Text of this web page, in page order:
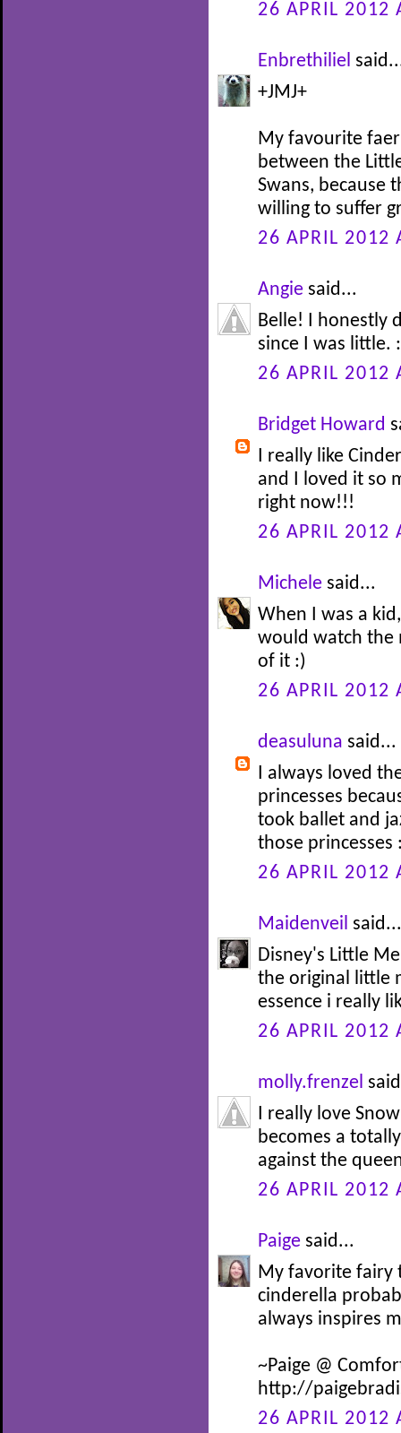
26 APRIL 2012
Enbrethiliel
+JMJ+
My favourite
between the
Swans, because
willing to suffer
26 APRIL 2012
Angie said...
Belle! I honestly
since I was little.
26 APRIL 2012
Bridget Howard
I really like
and I loved it so
right now!!!
26 APRIL 2012
Michele said...
When I was a
would watch the
of it :)
26 APRIL 2012
deasuluna said...
I always loved
princesses
took ballet and
those princesses
26 APRIL 2012
Maidenveil said...
Disney's Little
the original little
essence i really
26 APRIL 2012
molly.frenzel
I really love
becomes a
against the
26 APRIL 2012
Paige said...
My favorite fairy
cinderella
always inspires
~Paige @
http://
26 APRIL 2012